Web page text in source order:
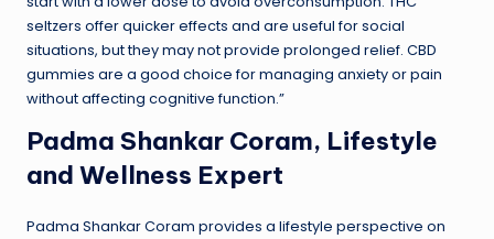
seltzers offer quicker effects and are useful for social
situations, but they may not provide prolonged relief. CBD
gummies are a good choice for managing anxiety or pain
without affecting cognitive function.”
Padma Shankar Coram, Lifestyle
and Wellness Expert
Padma Shankar Coram provides a lifestyle perspective on